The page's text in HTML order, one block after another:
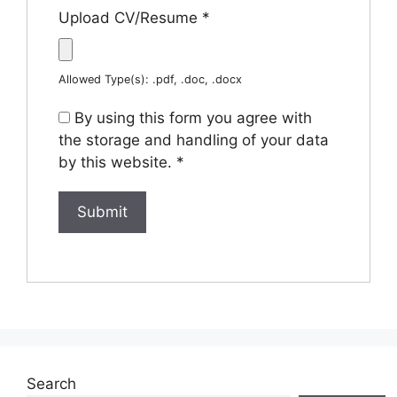
Upload CV/Resume *
Allowed Type(s): .pdf, .doc, .docx
By using this form you agree with
the storage and handling of your data
by this website. *
Search